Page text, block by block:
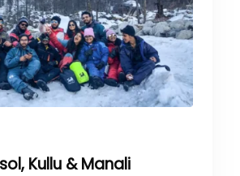
Kullu & Manali